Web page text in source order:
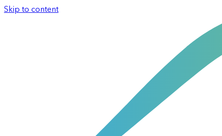
Skip to content